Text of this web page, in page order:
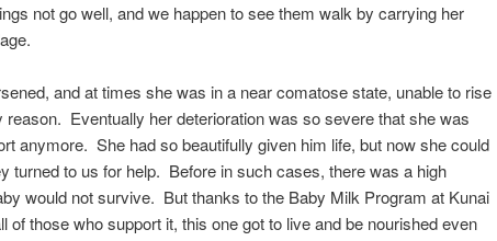
not go well, and we happen to see them walk by carrying her
and at times she was in a near comatose state, unable to rise
reason. Eventually her deterioration was so severe that she was
anymore. She had so beautifully given him life, but now she could
turned to us for help. Before in such cases, there was a high
would not survive. But thanks to the Baby Milk Program at Kunai
of those who support it, this one got to live and be nourished even